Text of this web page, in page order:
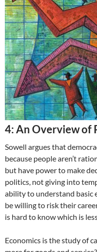
4: An Overview of
Sowell argues that
because people aren’t
but have power to make
politics, not giving into
ability to understand basic
be willing to risk their
is hard to know which is
Economics is the study of